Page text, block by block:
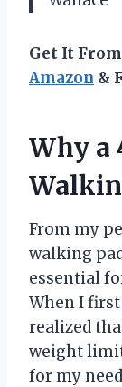
Get It
Amazon &
Why a
From my
walking
essential
When I
realized
weight
for my